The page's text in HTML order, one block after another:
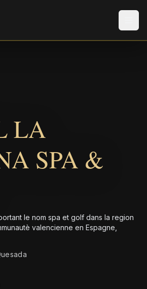
LA
SPA &
le nom spa et golf dans la region
valencienne en Espagne,